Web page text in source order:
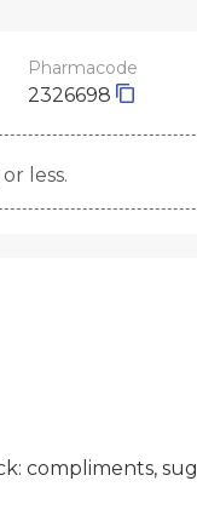
Pharmacode
2326698
less.
compliments,